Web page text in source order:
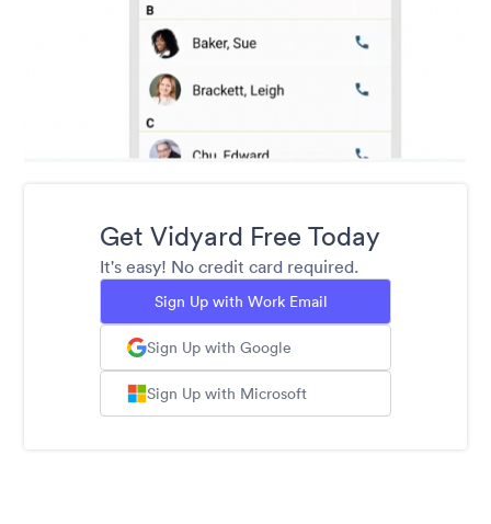
Get Vidyard Free Today
It's easy! No credit card required.
Sign Up with Work Email
Sign Up with Google
Sign Up with Microsoft